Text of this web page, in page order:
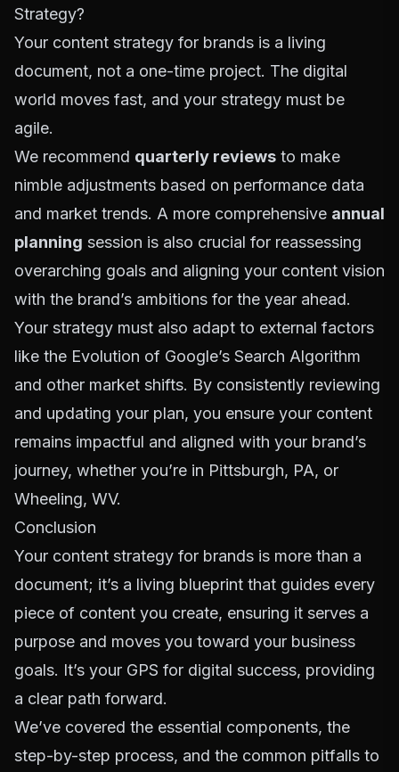
Strategy?
Your content strategy for brands is a living
document, not a one-time project. The digital
world moves fast, and your strategy must be
agile.
We recommend quarterly reviews to make
nimble adjustments based on performance data
and market trends. A more comprehensive annual
planning session is also crucial for reassessing
overarching goals and aligning your content vision
with the brand’s ambitions for the year ahead.
Your strategy must also adapt to external factors
like the Evolution of Google’s Search Algorithm
and other market shifts. By consistently reviewing
and updating your plan, you ensure your content
remains impactful and aligned with your brand’s
journey, whether you’re in Pittsburgh, PA, or
Wheeling, WV.
Conclusion
Your content strategy for brands is more than a
document; it’s a living blueprint that guides every
piece of content you create, ensuring it serves a
purpose and moves you toward your business
goals. It’s your GPS for digital success, providing
a clear path forward.
We’ve covered the essential components, the
step-by-step process, and the common pitfalls to